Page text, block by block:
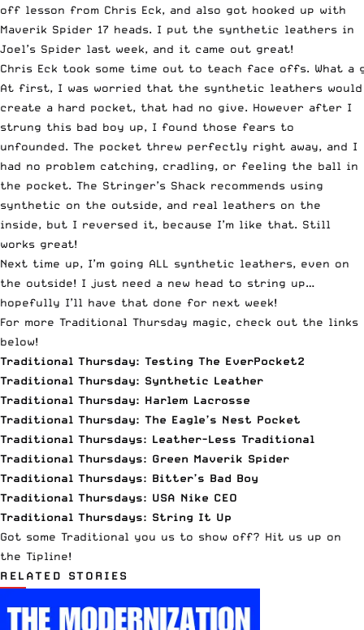
off lesson from Chris Eck, and also got hooked up with
Maverik Spider 17 heads. I put the synthetic leathers in
Joel’s Spider last week, and it came out great!
Chris Eck took some time out to teach face offs. What a
At first, I was worried that the synthetic leathers would
create a hard pocket, that had no give. However after I
strung this bad boy up, I found those fears to
unfounded. The pocket threw perfectly right away, and I
had no problem catching, cradling, or feeling the ball in
the pocket. The Stringer’s Shack recommends using
synthetic on the outside, and real leathers on the
inside, but I reversed it, because I’m like that. Still
works great!
Next time up, I’m going ALL synthetic leathers, even on
the outside! I just need a new head to string up…
hopefully I’ll have that done for next week!
For more Traditional Thursday magic, check out the links
below!
Traditional Thursday: Testing The EverPocket2
Traditional Thursday: Synthetic Leather
Traditional Thursday: Harlem Lacrosse
Traditional Thursday: The Eagle’s Nest Pocket
Traditional Thursdays: Leather-Less Traditional
Traditional Thursdays: Green Maverik Spider
Traditional Thursdays: Bitter’s Bad Boy
Traditional Thursdays: USA Nike CEO
Traditional Thursdays: String It Up
Got some Traditional you us to show off? Hit us up on
the Tipline!
RELATED STORIES